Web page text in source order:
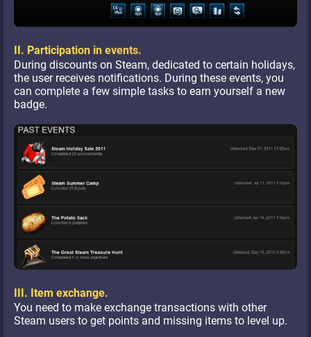
II. Participation in events.
During discounts on Steam, dedicated to certain holidays,
the user receives notifications. During these events, you
can complete a few simple tasks to earn yourself a new
badge.
III. Item exchange.
You need to make exchange transactions with other
Steam users to get points and missing items to level up.